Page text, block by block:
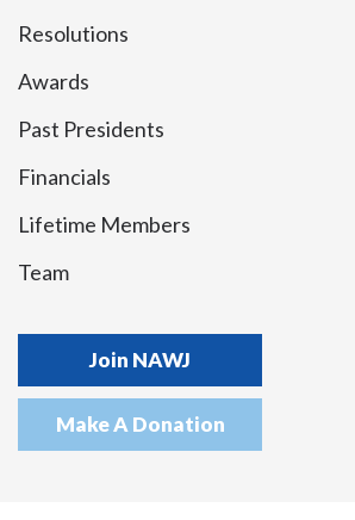
Resolutions
Awards
Past Presidents
Financials
Lifetime Members
Team
Join NAWJ
Make A Donation